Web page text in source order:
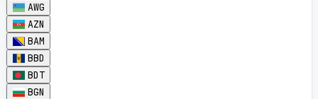
AWG
AZN
BAM
BBD
BDT
BGN